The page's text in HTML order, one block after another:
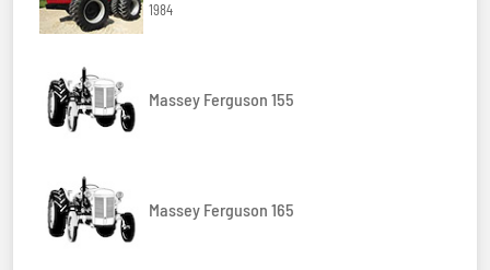
1984
Massey Ferguson 155
Massey Ferguson 165